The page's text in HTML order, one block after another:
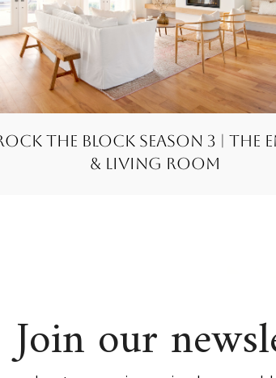
the Block Season 3 | The
& Living Room
Join our